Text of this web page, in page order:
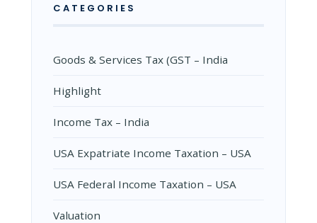
CATEGORIES
Goods & Services Tax (GST – India
Highlight
Income Tax – India
USA Expatriate Income Taxation – USA
USA Federal Income Taxation – USA
Valuation